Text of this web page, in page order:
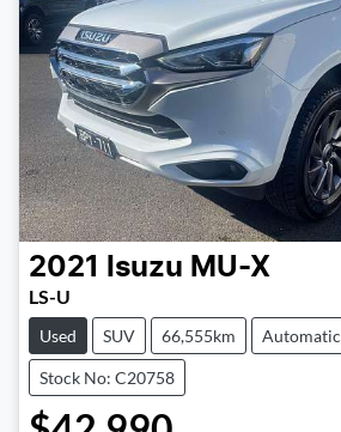
2021 Isuzu MU-X
LS-U
Used SUV 66,555km Automatic
Stock No: C20758